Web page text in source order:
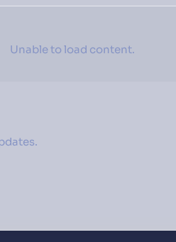
Unable to load content.